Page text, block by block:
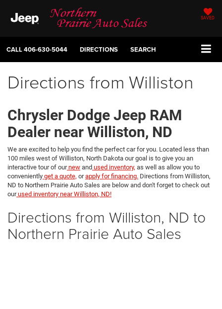
SAVED
CALL406-630-5044 DIRECTIONS SEARCH
Directions from Williston
Chrysler Dodge Jeep RAM
Dealer near Williston, ND
We are excited to help you find the perfect car for you. Located less than
100 miles west of Williston, North Dakota our goal is to give you an
interactive tour of ournew and used inventory, as well as allow you to
conveniently get a quote, orapply for financing. Directions from Williston,
ND to Northern Prairie Auto Sales are below and don't forget to check out
ourused inventory near Williston, ND!
Directions from Williston, ND to
Northern Prairie Auto Sales